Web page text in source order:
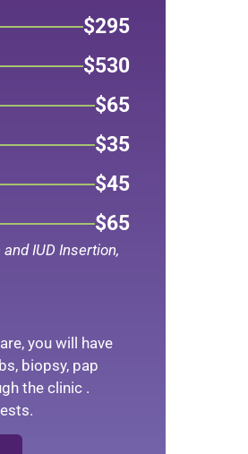
$295
$530
$65
$35
$45
$65
IUD Insertion,
you will have
biopsy, pap
the clinic .